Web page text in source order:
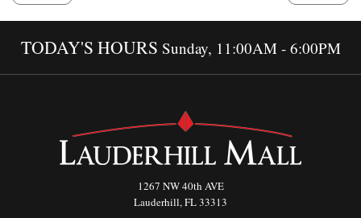
TODAY'S HOURS Sunday, 11:00AM - 6:00PM
1267 NW 40th AVE
Lauderhill, FL 33313